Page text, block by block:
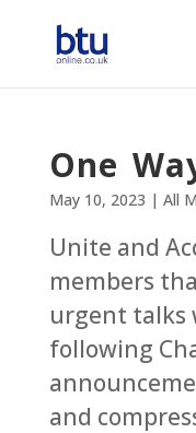
One
May 10, 2023 | All
Unite and
members
urgent talks
following
and